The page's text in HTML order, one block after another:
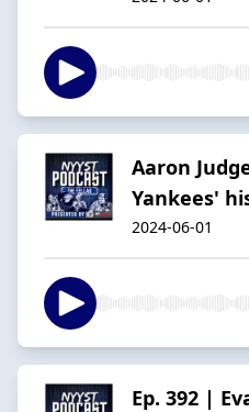
Aaron
Yankees'
2024-06-01
Ep. 392 |